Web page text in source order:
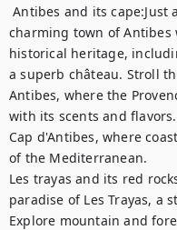
Antibes and its cape:Just a few kilometers from Cannes, the
charming town of Antibes
historical heritage,
a superb château. Stroll
Antibes, where the
with its scents and
Cap d'Antibes, where
of the Mediterranean.
Les trayas and its red
paradise of Les Trayas, a
Explore mountain and